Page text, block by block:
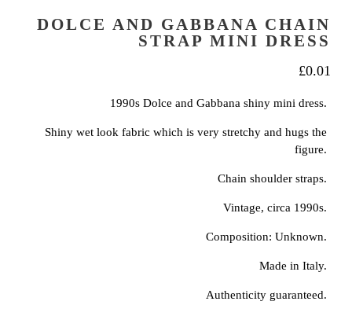
DOLCE AND GABBANA CHAIN
STRAP MINI DRESS
£0.01
1990s Dolce and Gabbana shiny mini dress.
Shiny wet look fabric which is very stretchy and hugs the
figure.
Chain shoulder straps.
Vintage, circa 1990s.
Composition: Unknown.
Made in Italy.
Authenticity guaranteed.